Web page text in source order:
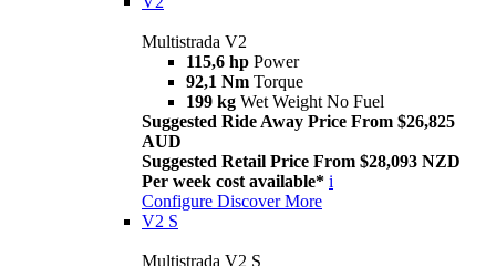
Multistrada V2
115,6 hp Power
92,1 Nm Torque
199 kg Wet Weight No Fuel
Suggested Ride Away Price From $26,825
AUD
Suggested Retail Price From $28,093 NZD
Per week cost available* i
Configure Discover More
V2 S
Multistrada V2 S